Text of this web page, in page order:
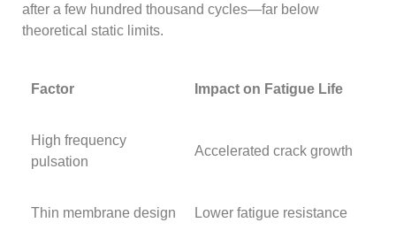
after a few hundred thousand cycles—far below
theoretical static limits.
Factor Impact on Fatigue Life
High frequency
pulsation
Accelerated crack growth
Thin membrane design Lower fatigue resistance